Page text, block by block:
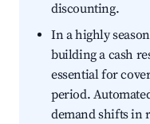
discounting.
In a highly
building a cash
essential for
period.
demand shifts in